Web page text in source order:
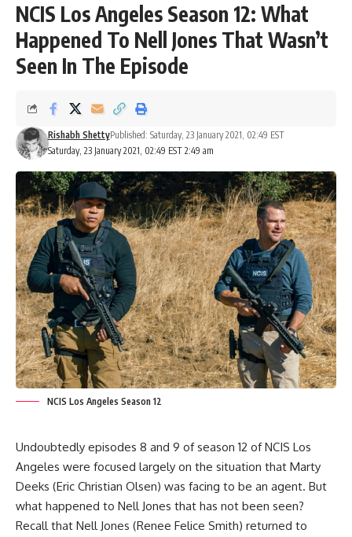
NCIS Los Angeles Season 12: What
Happened To Nell Jones That Wasn’t
Seen In The Episode
Saturday, 23 January 2021, 02:49 EST 2:49 am
Rishabh ShettyPublished: Saturday, 23 January 2021, 02:49 EST
NCIS Los Angeles Season 12
Undoubtedly episodes 8 and 9 of season 12 ofNCIS Los
Angeles were focused largely on the situation that Marty
Deeks (Eric Christian Olsen) was facing to be an agent. But
what happened to Nell Jones that has not been seen?
Recall that Nell Jones (Renee Felice Smith) returned to